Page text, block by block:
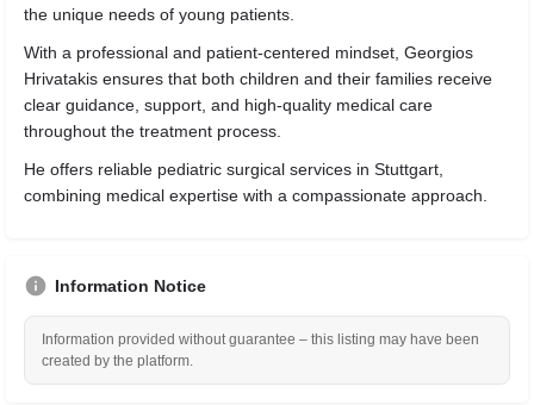
the unique needs of young patients.
With a professional and patient-centered mindset, Georgios
Hrivatakis ensures that both children and their families receive
clear guidance, support, and high-quality medical care
throughout the treatment process.
He offers reliable pediatric surgical services in Stuttgart,
combining medical expertise with a compassionate approach.
Information Notice
Information provided without guarantee – this listing may have been
created by the platform.